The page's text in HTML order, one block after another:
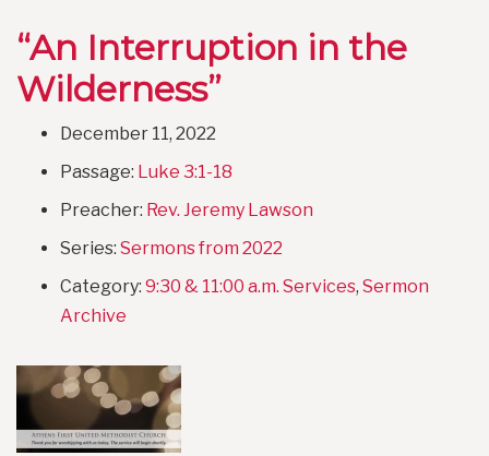
“An Interruption in the
Wilderness”
December 11, 2022
Passage: Luke 3:1-18
Preacher: Rev. Jeremy Lawson
Series: Sermons from 2022
Category: 9:30 & 11:00 a.m. Services, Sermon
Archive